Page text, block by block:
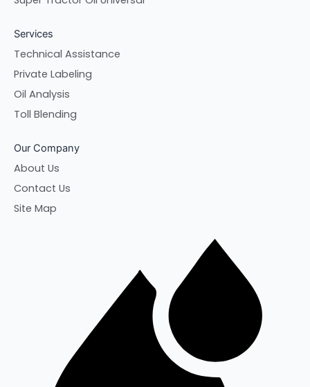
Services
Technical Assistance
Private Labeling
Oil Analysis
Toll Blending
Our Company
About Us
Contact Us
Site Map